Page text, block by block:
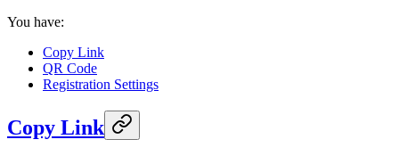
You have:
Copy Link
QR Code
Registration Settings
Copy Link